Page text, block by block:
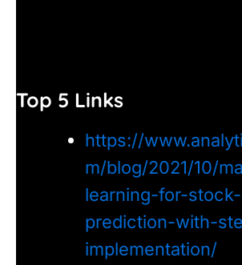
Top 5 Links
https://
m/blog/2021/10/
learning-for-
prediction-with-
implementation/